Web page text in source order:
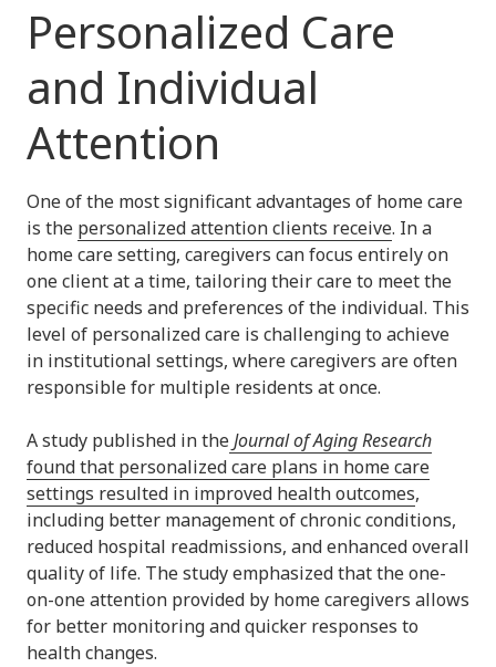
Personalized Care
and Individual
Attention
One of the most significant advantages of home care
is the personalized attention clients receive. In a
home care setting, caregivers can focus entirely on
one client at a time, tailoring their care to meet the
specific needs and preferences of the individual. This
level of personalized care is challenging to achieve
in institutional settings, where caregivers are often
responsible for multiple residents at once.
A study published in theJournal of Aging Research
found that personalized care plans in home care
settings resulted in improved health outcomes,
including better management of chronic conditions,
reduced hospital readmissions, and enhanced overall
quality of life. The study emphasized that the one-
on-one attention provided by home caregivers allows
for better monitoring and quicker responses to
health changes.